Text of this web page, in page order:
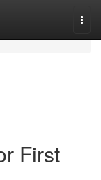
First